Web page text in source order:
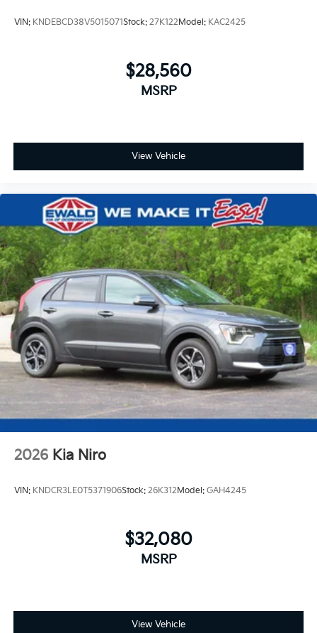
VIN: KNDEBCD38V5015071Stock: 27K122Model: KAC2425
$28,560
MSRP
View Vehicle
2026 Kia Niro
VIN: KNDCR3LE0T5371906Stock: 26K312Model: GAH4245
$32,080
MSRP
View Vehicle